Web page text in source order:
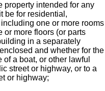
property intended for any
be for residential,
one or more rooms
or more floors (or parts
in a separately
and whether for the
a boat, or other lawful
street or highway, or to a
or highway;